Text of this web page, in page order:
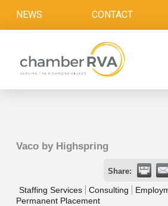
NEWS CONTACT
Vaco by Highspring
Share:
Staffing Services Consulting
Permanent Placement